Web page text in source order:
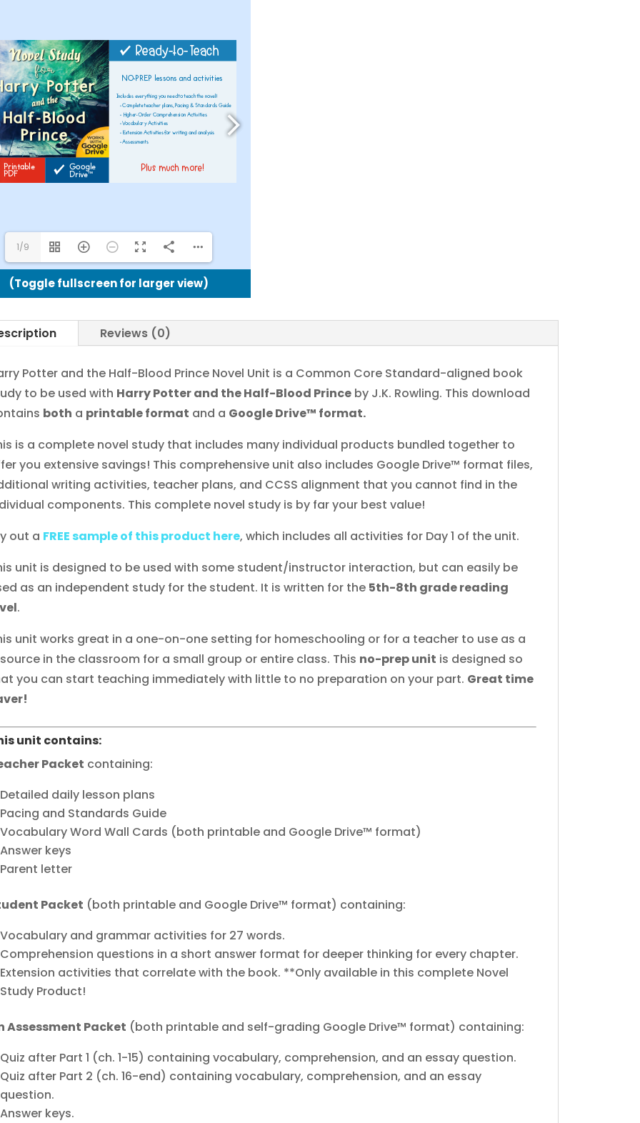
1/9
(Toggle fullscreen for larger view)
Reviews (0)
Potter and the Half-Blood Prince Novel Unit is a Common Core Standard-aligned book
to be used with Harry Potter and the Half-Blood Prince by J.K. Rowling. This download
both a printable format and a Google Drive™ format.
is a complete novel study that includes many individual products bundled together to
you extensive savings! This comprehensive unit also includes Google Drive™ format files,
writing activities, teacher plans, and CCSS alignment that you cannot find in the
components. This complete novel study is by far your best value!
out a FREE sample of this product here, which includes all activities for Day 1 of the unit.
unit is designed to be used with some student/instructor interaction, but can easily be
as an independent study for the student. It is written for the 5th-8th grade reading
.
unit works great in a one-on-one setting for homeschooling or for a teacher to use as a
in the classroom for a small group or entire class. This no-prep unit is designed so
you can start teaching immediately with little to no preparation on your part. Great time
unit contains:
Packet containing:
Detailed daily lesson plans
Pacing and Standards Guide
Vocabulary Word Wall Cards (both printable and Google Drive™ format)
Answer keys
Parent letter
Packet (both printable and Google Drive™ format) containing:
Vocabulary and grammar activities for 27 words.
Comprehension questions in a short answer format for deeper thinking for every chapter.
Extension activities that correlate with the book. **Only available in this complete Novel
Study Product!
Assessment Packet (both printable and self-grading Google Drive™ format) containing:
Quiz after Part 1 (ch. 1-15) containing vocabulary, comprehension, and an essay question.
Quiz after Part 2 (ch. 16-end) containing vocabulary, comprehension, and an essay
question.
Answer keys.